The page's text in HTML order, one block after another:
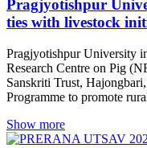
Pragjyotishpur
ties with livestock
Pragjyotishpur University
Research Centre on Pig
Sanskriti Trust,
Programme to promote
hygienic animal husbandry
highlighting pig farming’s
Show more